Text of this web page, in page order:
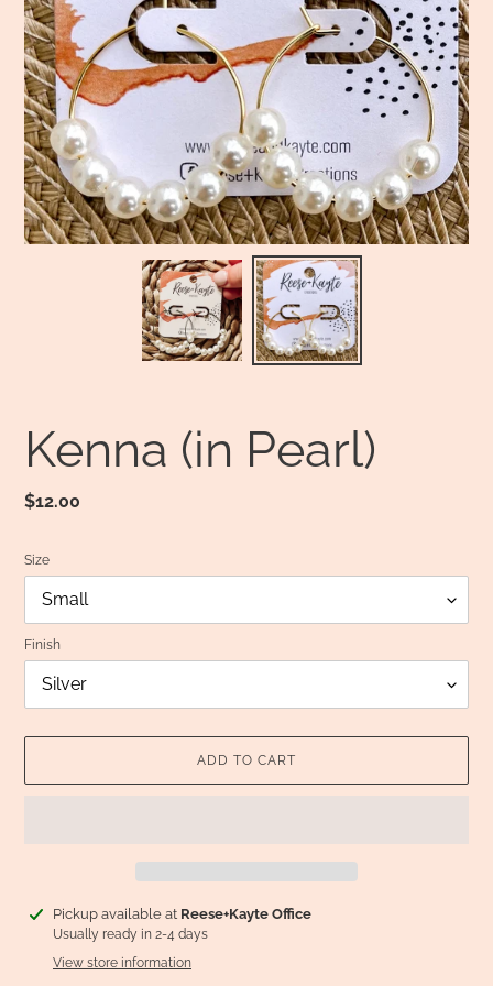
Kenna (in Pearl)
Regular
$12.00
Size
Finish
ADD TO CART
Adding
product
your
Pickup available at Reese+Kayte Office
Usually ready in 2-4 days
View store information